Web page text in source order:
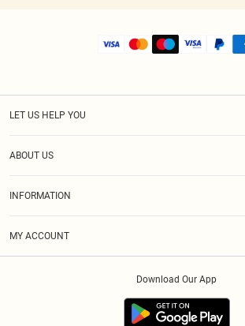
LET US HELP YOU
ABOUT US
INFORMATION
MY ACCOUNT
Download Our App